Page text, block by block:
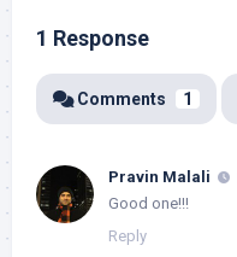
1 Response
Comments 1
Pravin Malali
Good one!!!
Reply